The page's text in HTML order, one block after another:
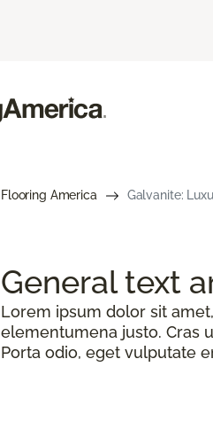
Flooring America Galvanite:
General text
Lorem ipsum dolor sit
elementumena justo. Cras
Porta odio, eget vulputate